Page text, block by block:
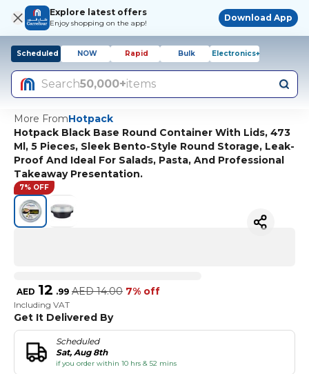
Explore latest offers
Enjoy shopping on the app!
Download App
Scheduled NOW Rapid Bulk Electronics+
Search50,000+items
More FromHotpack
Hotpack Black Base Round Container With Lids, 473
Ml, 5 Pieces, Sleek Bento-Style Round Storage, Leak-
Proof And Ideal For Salads, Pasta, And Professional
Takeaway Presentation.
7% OFF
AED 12 .99 AED 14.00 7% off
Including VAT
Get It Delivered By
Scheduled
Sat, Aug 8th
if you order within 10 hrs & 52 mins